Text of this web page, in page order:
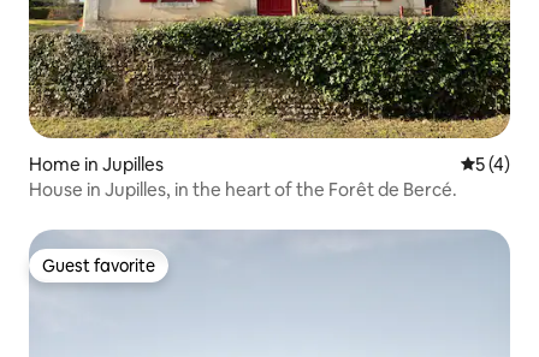
Home in Jupilles 5 out of
5 (4)
House in Jupilles, in the heart of the Forêt de Bercé.
Guest favorite
Guest favorite